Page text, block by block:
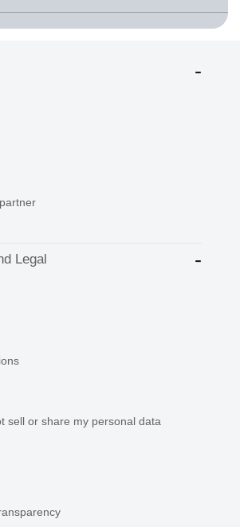
Legal
sell or share my personal data